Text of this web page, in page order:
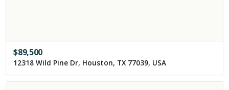
$89,500
12318 Wild Pine Dr, Houston, TX 77039, USA